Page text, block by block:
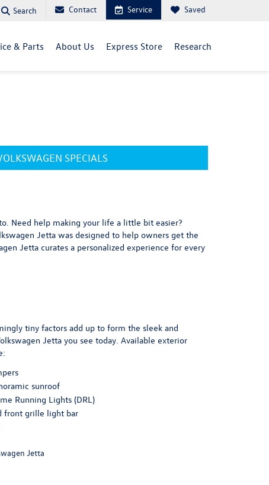
Search Contact Service Saved
& Parts About Us Express Store Research
SPECIALS
Need help making your life a little bit easier?
Jetta was designed to help owners get the
Jetta curates a personalized experience for every
tiny factors add up to form the sleek and
Jetta you see today. Available exterior
sunroof
Running Lights (DRL)
front grille light bar